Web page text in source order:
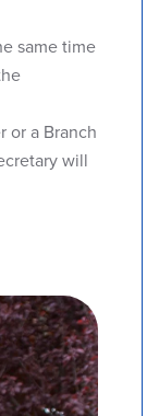
same time
or a Branch
will